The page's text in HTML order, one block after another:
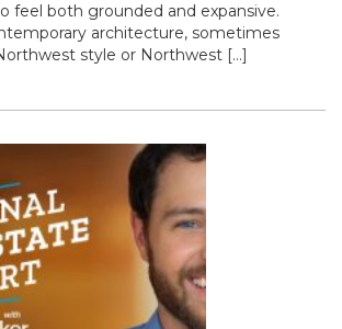
feel both grounded and expansive.
architecture, sometimes
style or Northwest […]